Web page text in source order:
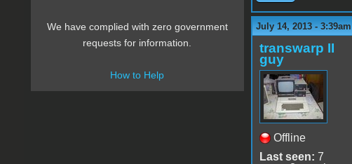
July 14, 2013 - 3:39am
transwarp II
guy
Offline
Last seen: 7
We have complied with zero government
requests for information.
How to Help